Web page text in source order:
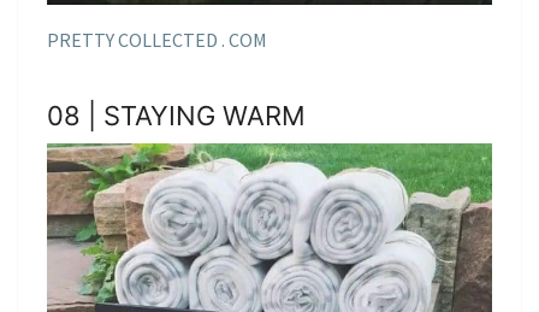
PRETTY COLLECTED . COM
08 | STAYING WARM